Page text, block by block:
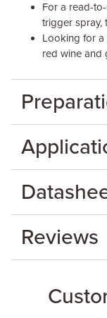
For a read-
trigger spray,
Looking for a
red wine and
Reviews